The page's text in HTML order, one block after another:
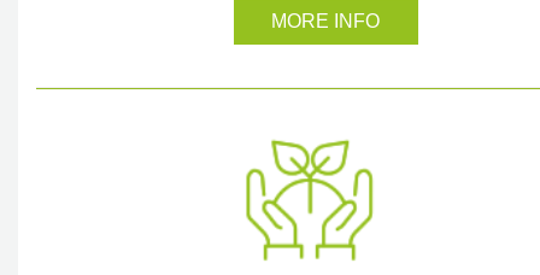
MORE INFO